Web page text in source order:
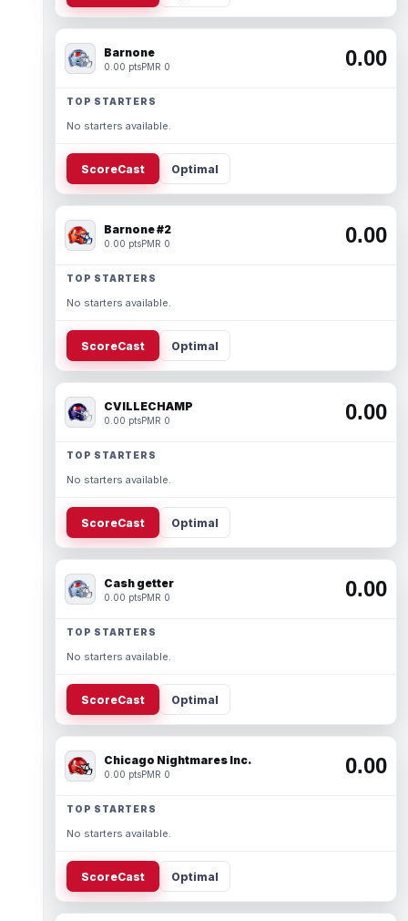
Barnone
0.00 ptsPMR 0 0.00
TOP STARTERS
No starters available.
ScoreCast Optimal
Barnone #2
0.00 ptsPMR 0 0.00
TOP STARTERS
No starters available.
ScoreCast Optimal
CVILLECHAMP
0.00 ptsPMR 0 0.00
TOP STARTERS
No starters available.
ScoreCast Optimal
Cash getter
0.00 ptsPMR 0 0.00
TOP STARTERS
No starters available.
ScoreCast Optimal
Chicago Nightmares Inc.
0.00 ptsPMR 0 0.00
TOP STARTERS
No starters available.
ScoreCast Optimal